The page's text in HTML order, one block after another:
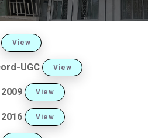
View
UGC View
View
View